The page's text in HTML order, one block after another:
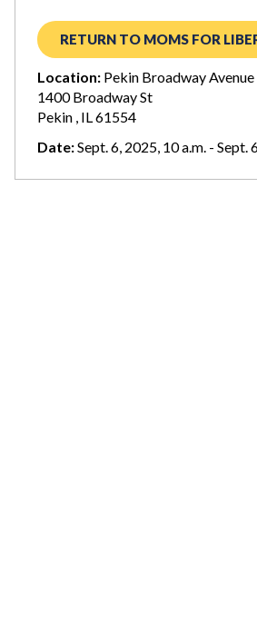
RETURN TO MOMS FOR
Location: Pekin Broadway Avenue
1400 Broadway St
Pekin , IL 61554
Date:Sept. 6, 2025, 10 a.m. - Sept.